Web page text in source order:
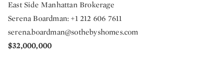
East Side Manhattan Brokerage
Serena Boardman: +1 212 606 7611
serena.boardman@sothebyshomes.com
$32,000,000